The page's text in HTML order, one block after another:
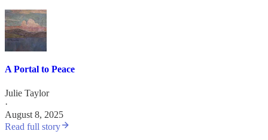
A Portal to Peace
Julie Taylor
·
August 8, 2025
Read full story